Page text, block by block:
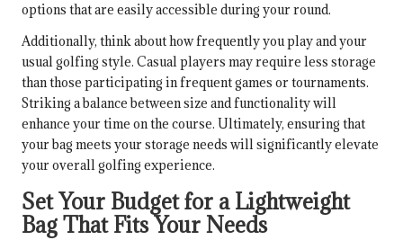
options that are easily accessible during your round.
Additionally, think about how frequently you play and your
usual golfing style. Casual players may require less storage
than those participating in frequent games or tournaments.
Striking a balance between size and functionality will
enhance your time on the course. Ultimately, ensuring that
your bag meets your storage needs will significantly elevate
your overall golfing experience.
Set Your Budget for a Lightweight
Bag That Fits Your Needs